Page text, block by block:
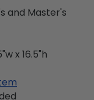
and Master's
x 16.5"h